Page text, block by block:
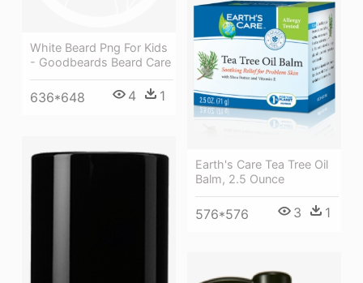
White Beard Png For Kids
- Goodbeards Beard Care
636*648 4 1
Earth's Care Tea Tree Oil
Balm, 2.5 Ounce
576*576 3 1